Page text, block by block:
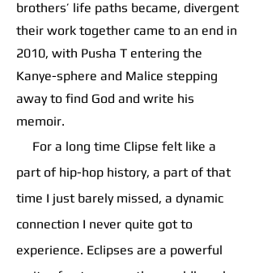
brothers’ life paths became, divergent
their work together came to an end in
2010, with Pusha T entering the
Kanye-sphere and Malice stepping
away to find God and write his
memoir.
For a long time Clipse felt like a
part of hip-hop history, a part of that
time I just barely missed, a dynamic
connection I never quite got to
experience. Eclipses are a powerful